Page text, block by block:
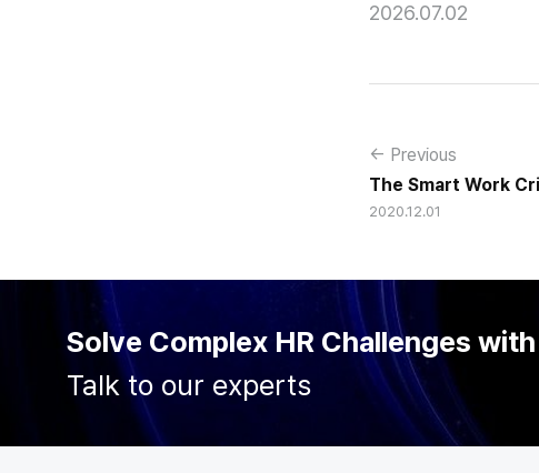
2026.07.02
← Previous
The Smart Work
2020.12.01
Solve Complex HR Challenges with
Talk to our experts